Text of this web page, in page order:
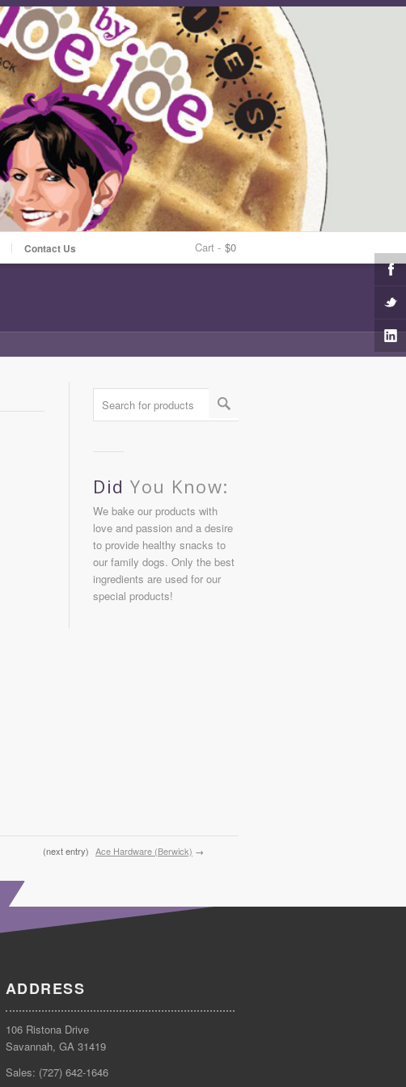
Contact Us Cart - $0
Did You Know:
We bake our products with
love and passion and a desire
to provide healthy snacks to
our family dogs. Only the best
ingredients are used for our
special products!
(next entry) Ace Hardware (Berwick) →
ADDRESS
106 Ristona Drive
Savannah, GA 31419
Sales: (727) 642-1646